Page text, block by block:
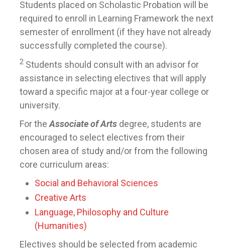
Students placed on Scholastic Probation will be
required to enroll in Learning Framework the next
semester of enrollment (if they have not already
successfully completed the course).
2 Students should consult with an advisor for
assistance in selecting electives that will apply
toward a specific major at a four-year college or
university.
For the Associate of Arts degree, students are
encouraged to select electives from their
chosen area of study and/or from the following
core curriculum areas:
Social and Behavioral Sciences
Creative Arts
Language, Philosophy and Culture
(Humanities)
Electives should be selected from academic